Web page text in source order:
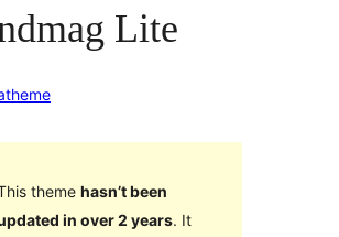
Lite
theme hasn’t been
in over 2 years. It